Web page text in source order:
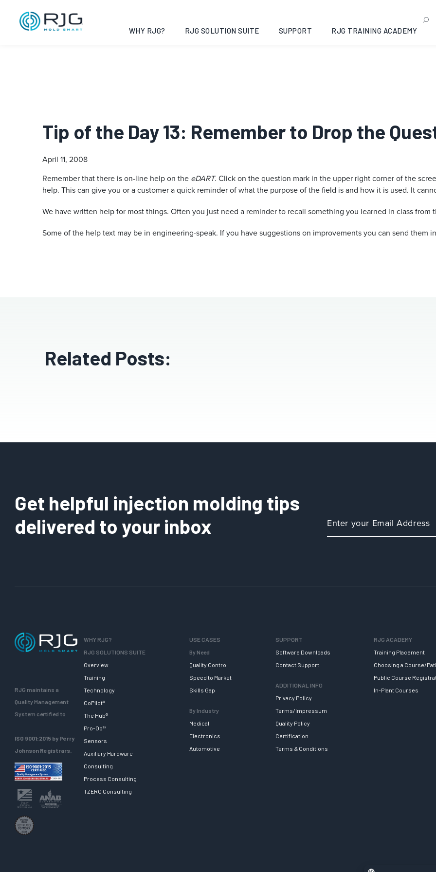
WHY RJG? RJG SOLUTION SUITE SUPPORT RJG TRAINING ACADEMY
Tip of the Day 13: Remember to Drop the
April 11, 2008
Remember that there is on-line help on the eDART. Click on the question mark in the upper right corner of the
help. This can give you or a customer a quick reminder of what the purpose of the field is and how it is used. It
We have written help for most things. Often you just need a reminder to recall something you learned in class from
Some of the help text may be in engineering-speak. If you have suggestions on improvements you can send them
Related Posts:
Get helpful injection molding tips
delivered to your inbox
RJG maintains a
Quality Management
System certified to
ISO 9001:2015 by Perry
Johnson Registrars.
WHY RJG?
RJG SOLUTIONS SUITE
Overview
Training
Technology
CoPilot®
The Hub®
Pro-Op™
Sensors
Auxiliary Hardware
Consulting
Process Consulting
TZERO Consulting
USE CASES
By Need
Quality Control
Speed to Market
Skills Gap
By Industry
Medical
Electronics
Automotive
SUPPORT
Software Downloads
Contact Support
ADDITIONAL INFO
Privacy Policy
Terms/Impressum
Quality Policy
Certification
Terms & Conditions
RJG ACADEMY
Training Placement
Choosing a Course/
Public Course
In-Plant Courses